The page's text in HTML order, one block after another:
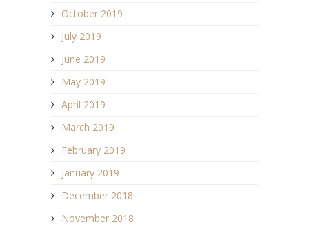
October 2019
July 2019
June 2019
May 2019
April 2019
March 2019
February 2019
January 2019
December 2018
November 2018